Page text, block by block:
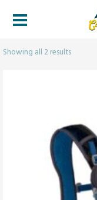
Showing all 2 results